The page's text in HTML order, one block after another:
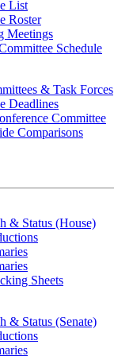
List
Roster
Meetings
Schedule
& Task Forces
Deadlines
Committee
Comparisons
& Status (House)
Sheets
& Status (Senate)